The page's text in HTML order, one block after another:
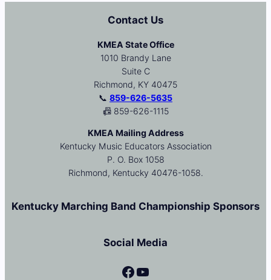
Contact Us
KMEA State Office
1010 Brandy Lane
Suite C
Richmond, KY 40475
📞 859-626-5635
📠 859-626-1115
KMEA Mailing Address
Kentucky Music Educators Association
P. O. Box 1058
Richmond, Kentucky 40476-1058.
Kentucky Marching Band Championship Sponsors
Social Media
Facebook YouTube